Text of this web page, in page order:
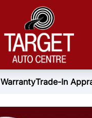
WarrantyTrade-In